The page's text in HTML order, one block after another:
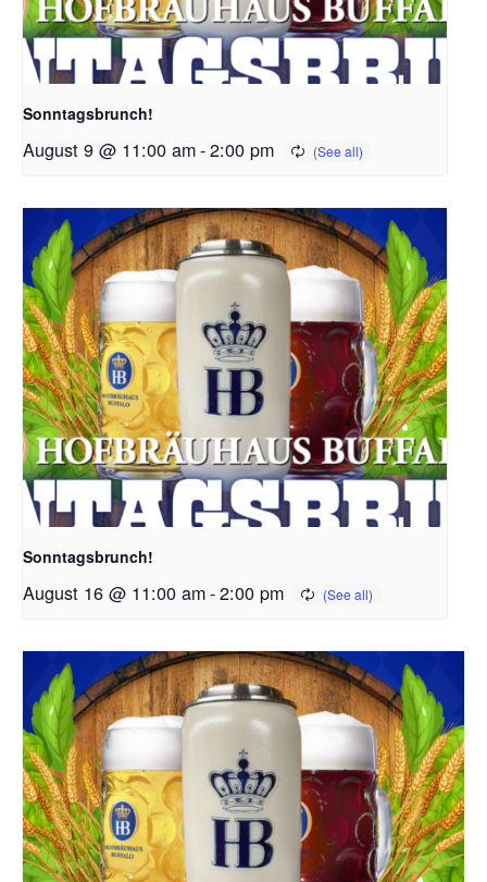
Sonntagsbrunch!
August 9 @ 11:00 am-2:00 pm
Sonntagsbrunch!
August 16 @ 11:00 am-2:00 pm